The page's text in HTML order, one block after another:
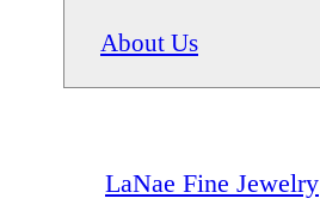
About Us
LaNae Fine Jewelry